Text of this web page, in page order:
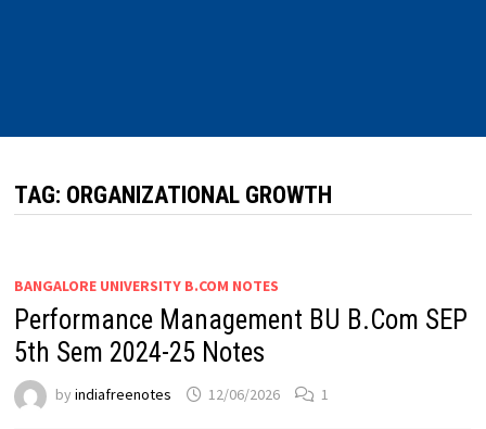
TAG: ORGANIZATIONAL GROWTH
BANGALORE UNIVERSITY B.COM NOTES
Performance Management BU B.Com SEP
5th Sem 2024-25 Notes
byindiafreenotes 12/06/2026 1